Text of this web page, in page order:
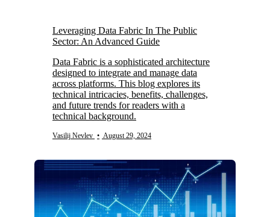
Leveraging Data Fabric In The Public
Sector: An Advanced Guide
Data Fabric is a sophisticated architecture
designed to integrate and manage data
across platforms. This blog explores its
technical intricacies, benefits, challenges,
and future trends for readers with a
technical background.
Vasilij Nevlev • August 29, 2024